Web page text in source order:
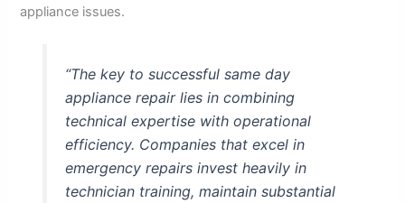
appliance issues.
“The key to successful same day
appliance repair lies in combining
technical expertise with operational
efficiency. Companies that excel in
emergency repairs invest heavily in
technician training, maintain substantial